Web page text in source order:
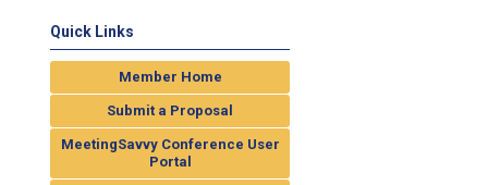
Quick Links
Member Home
Submit a Proposal
MeetingSavvy Conference User
Portal